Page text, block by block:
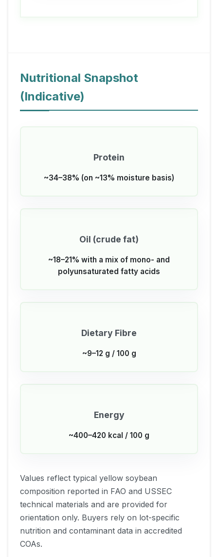
Nutritional Snapshot
(Indicative)
Protein
~34–38% (on ~13% moisture basis)
Oil (crude fat)
~18–21% with a mix of mono- and
polyunsaturated fatty acids
Dietary Fibre
~9–12 g / 100 g
Energy
~400–420 kcal / 100 g
Values reflect typical yellow soybean
composition reported in FAO and USSEC
technical materials and are provided for
orientation only. Buyers rely on lot-specific
nutrition and contaminant data in accredited
COAs.